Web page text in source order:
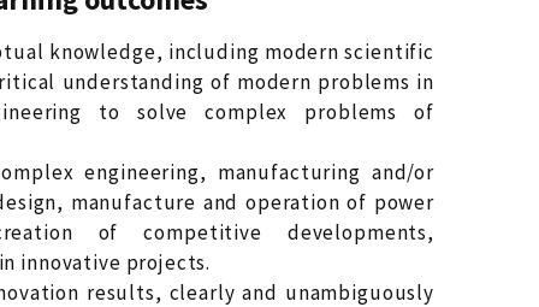
knowledge, including modern scientific
understanding of modern problems in
to solve complex problems of
engineering, manufacturing and/or
manufacture and operation of power
of competitive developments,
innovative projects.
results, clearly and unambiguously